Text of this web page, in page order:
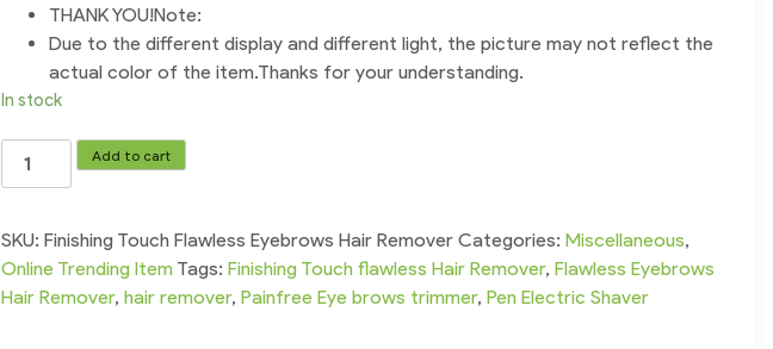
THANK YOU!Note:
Due to the different display and different light, the picture may not reflect the
actual color of the item.Thanks for your understanding.
In stock
Chargeable
Flawless
Hair
Remover
Eyebrow
Add to cart
SKU:Finishing Touch Flawless Eyebrows Hair Remover Categories:Miscellaneous,
Online Trending Item Tags:Finishing Touch flawless Hair Remover,Flawless Eyebrows
Hair Remover,hair remover,Painfree Eye brows trimmer,Pen Electric Shaver